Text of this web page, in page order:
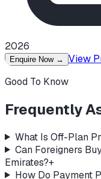
2026
Enquire Now →
View
Good To Know
Frequently
What Is Off-Plan
Can Foreigners
Emirates?+
How Do Payment